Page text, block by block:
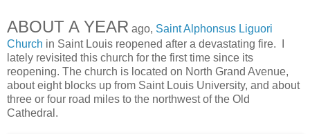
ABOUT A YEAR ago, Saint Alphonsus Liguori
Church in Saint Louis reopened after a devastating fire. I
lately revisited this church for the first time since its
reopening. The church is located on North Grand Avenue,
about eight blocks up from Saint Louis University, and about
three or four road miles to the northwest of the Old
Cathedral.